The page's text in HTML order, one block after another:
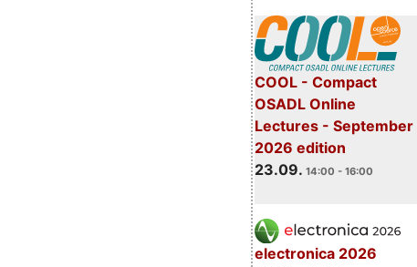
COOL - Compact
OSADL Online
Lectures - September
2026 edition
23.09. 14:00 - 16:00
electronica 2026